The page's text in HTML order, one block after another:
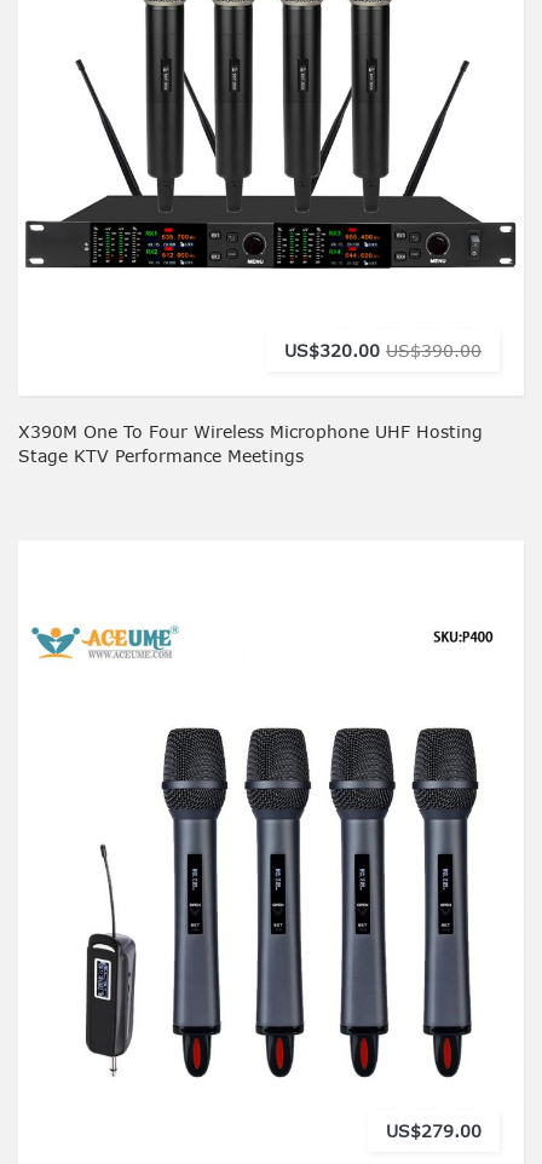
US$320.00 US$390.00
X390M One To Four Wireless Microphone UHF Hosting
Stage KTV Performance Meetings
US$279.00